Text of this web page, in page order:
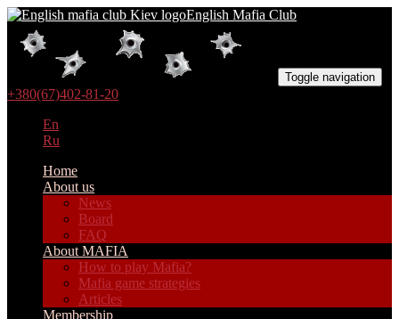
English Mafia Club
Toggle navigation
+380(67)402-81-20
En
Ru
Home
About us
News
Board
FAQ
About MAFIA
How to play Mafia?
Mafia game strategies
Articles
Membership